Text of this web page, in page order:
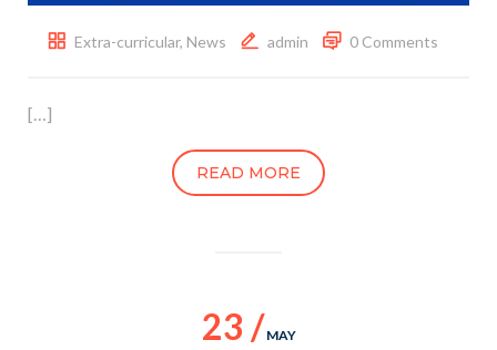
Extra-curricular, News admin 0 Comments
[…]
READ MORE
23 / MAY